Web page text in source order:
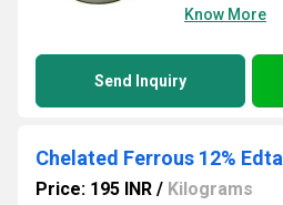
Know More
Send Inquiry
Chelated Ferrous 12% Edta
Price: 195 INR / Kilograms